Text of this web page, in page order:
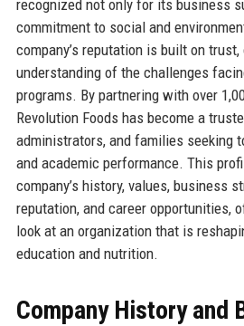
recognized not only for its business
commitment to social and
company’s reputation is built on trust,
understanding of the challenges
programs. By partnering with over
Revolution Foods has become a
administrators, and families seeking
and academic performance. This
company’s history, values, business
reputation, and career opportunities,
look at an organization that is
education and nutrition.
Company History and